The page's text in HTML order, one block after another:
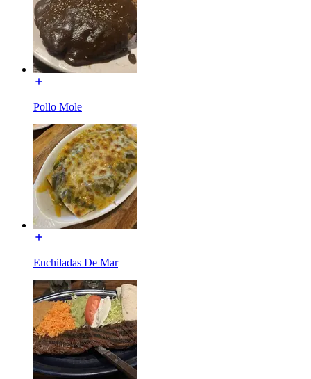
Pollo Mole
Enchiladas De Mar